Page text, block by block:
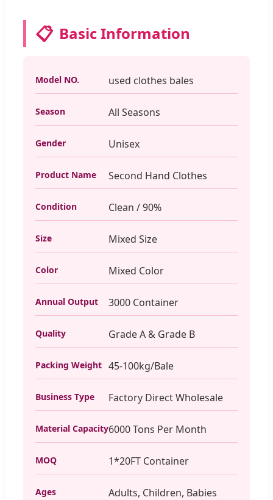
📋 Basic Information
Model NO. used clothes bales
Season All Seasons
Gender Unisex
Product Name Second Hand Clothes
Condition Clean / 90%
Size Mixed Size
Color Mixed Color
Annual Output 3000 Container
Quality Grade A & Grade B
Packing Weight 45-100kg/Bale
Business Type Factory Direct Wholesale
Material Capacity6000 Tons Per Month
MOQ 1*20FT Container
Ages Adults, Children, Babies